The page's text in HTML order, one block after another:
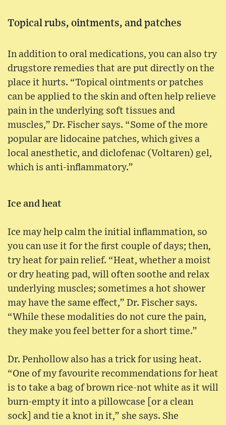
Topical rubs, ointments, and patches
In addition to oral medications, you can also try
drugstore remedies that are put directly on the
place it hurts. “Topical ointments or patches
can be applied to the skin and often help relieve
pain in the underlying soft tissues and
muscles,” Dr. Fischer says. “Some of the more
popular are lidocaine patches, which gives a
local anesthetic, and diclofenac (Voltaren) gel,
which is anti-inflammatory.”
Ice and heat
Ice may help calm the initial inflammation, so
you can use it for the first couple of days; then,
try heat for pain relief. “Heat, whether a moist
or dry heating pad, will often soothe and relax
underlying muscles; sometimes a hot shower
may have the same effect,” Dr. Fischer says.
“While these modalities do not cure the pain,
they make you feel better for a short time.”
Dr. Penhollow also has a trick for using heat.
“One of my favourite recommendations for heat
is to take a bag of brown rice-not white as it will
burn-empty it into a pillowcase [or a clean
sock] and tie a knot in it,” she says. She